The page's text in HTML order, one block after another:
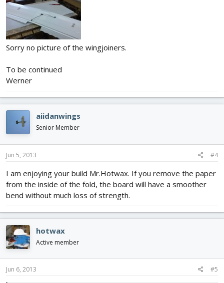
Sorry no picture of the wingjoiners.
To be continued
Werner
aiidanwings
Senior Member
Jun 5, 2013 #4
I am enjoying your build Mr.Hotwax. If you remove the paper
from the inside of the fold, the board will have a smoother
bend without much loss of strength.
hotwax
Active member
Jun 6, 2013 #5